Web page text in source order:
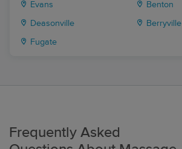
Evans Benton
Deasonville Berryville
Fugate
Frequently Asked